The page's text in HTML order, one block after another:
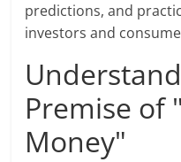
predictions, and
investors and
Premise of
Money"